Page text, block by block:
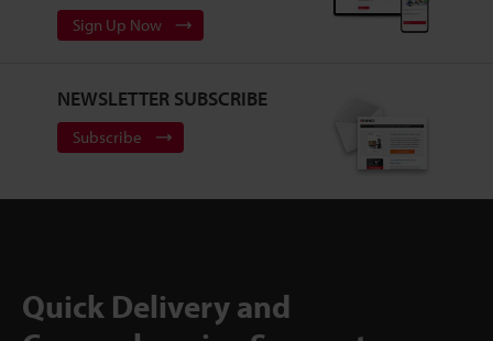
Sign Up Now
NEWSLETTER SUBSCRIBE
Subscribe
Quick Delivery and